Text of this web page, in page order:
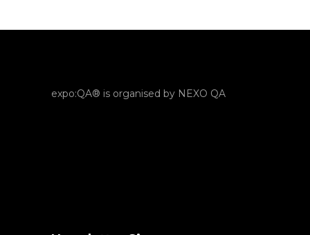
expo:QA® is organised by NEXO QA